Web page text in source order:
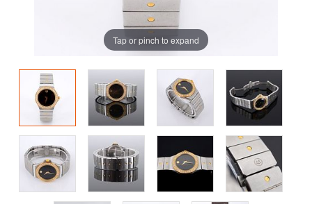
Tap or pinch to expand